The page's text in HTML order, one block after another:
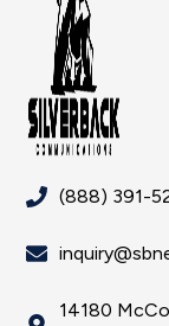
(888) 391-
14180